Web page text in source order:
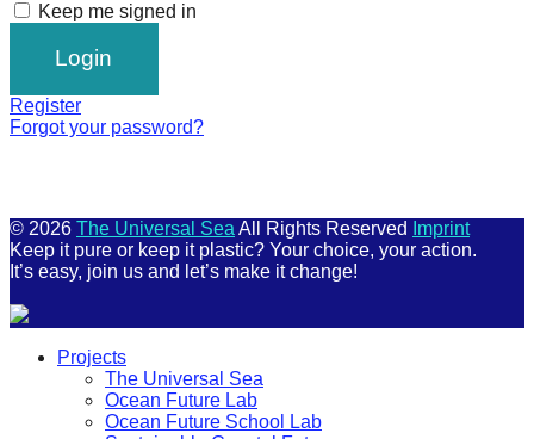
Keep me signed in
Register
Forgot your password?
© 2026 The Universal Sea All Rights Reserved
Imprint
Keep it pure or keep it plastic? Your choice, your action.
It’s easy, join us and let’s make it change!
Projects
The Universal Sea
Ocean Future Lab
Ocean Future School Lab